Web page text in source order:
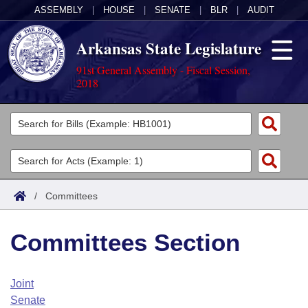
ASSEMBLY HOUSE SENATE BLR AUDIT
Arkansas State Legislature
91st General Assembly - Fiscal Session,
2018
Legislators
List All
Search
Committees
Joint
House
Task Force
Acts
Search by Range
Advanced Search
Code Sections Amended
Bills
Search by Range
Advanced Search
Calendars
Arkansas Law
/ Committees
Committees Section
Joint
Senate